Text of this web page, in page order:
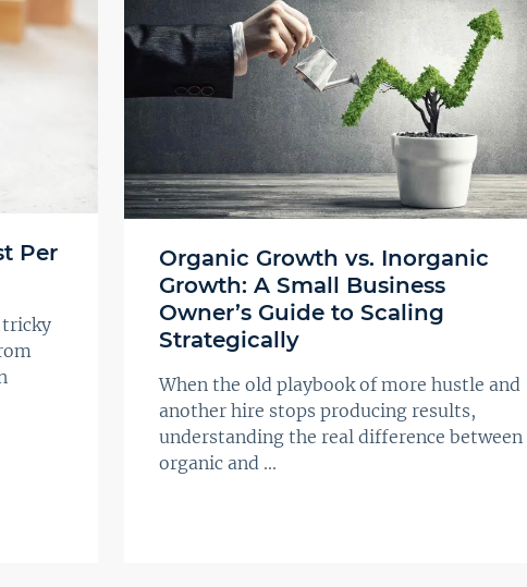
Per
tricky
Organic Growth vs. Inorganic
Growth: A Small Business
Owner’s Guide to Scaling
Strategically
When the old playbook of more hustle and
another hire stops producing results,
understanding the real difference between
organic and ...